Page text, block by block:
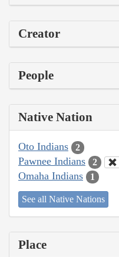
Creator
People
Native Nation
Oto Indians 2
Pawnee Indians 2
Omaha Indians 1
See all Native Nations
Place